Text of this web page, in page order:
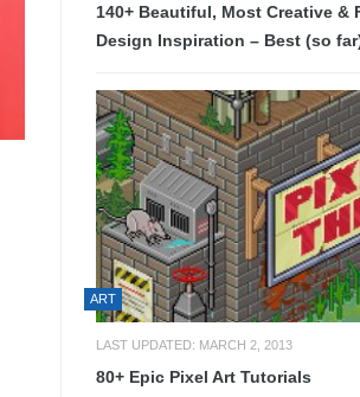
140+ Beautiful, Most Creative &
Design Inspiration – Best (so
ART
LAST UPDATED: MARCH 2, 2013
80+ Epic Pixel Art Tutorials